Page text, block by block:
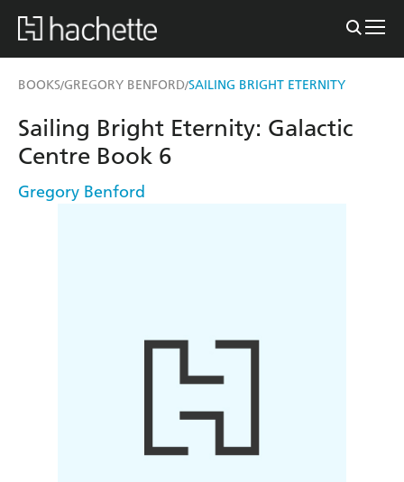
BOOKS/GREGORY BENFORD/SAILING BRIGHT ETERNITY
Sailing Bright Eternity: Galactic
Centre Book 6
Gregory Benford